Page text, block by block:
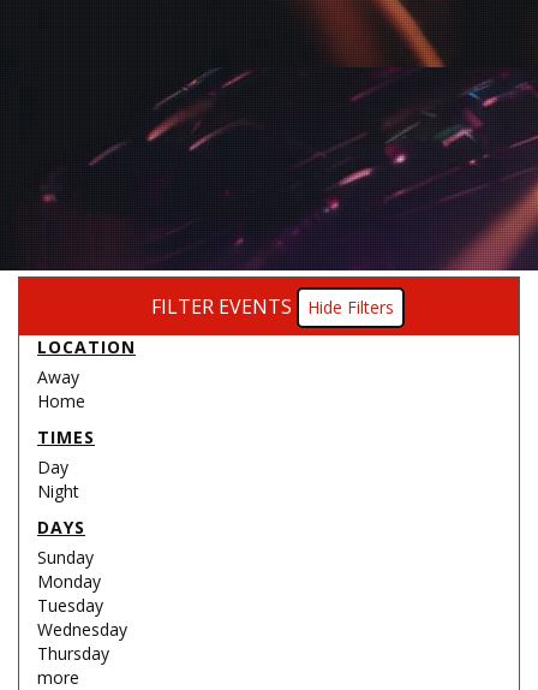
FILTER EVENTS
Filters
LOCATION
Away
Home
TIMES
Day
Night
DAYS
Sunday
Monday
Tuesday
Wednesday
Thursday
more